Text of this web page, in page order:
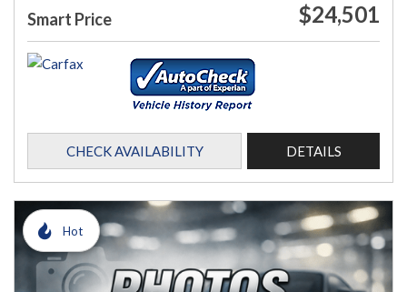
Smart Price $24,501
CHECK AVAILABILITY DETAILS
Hot